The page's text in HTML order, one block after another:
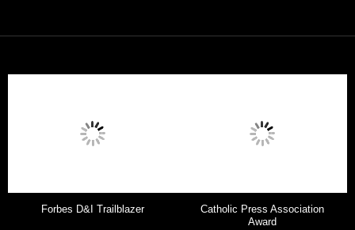
Forbes D&I Trailblazer
Catholic Press Association
Award